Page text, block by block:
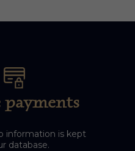
payments
information is kept
database.